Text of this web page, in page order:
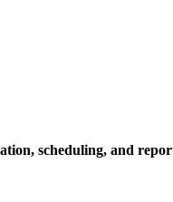
scheduling, and